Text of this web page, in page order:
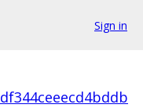
Sign in